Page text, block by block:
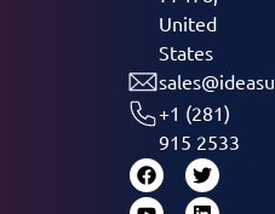
United
States
+1 (281)
915 2533